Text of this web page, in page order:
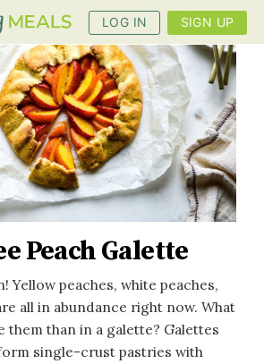
LOG IN SIGN UP
PLANNER
RECIPES
DIETS
BENEFITS
BLOG
Peach Galette
Yellow peaches, white peaches,
all in abundance right now. What
them than in a galette? Galettes
single-crust pastries with